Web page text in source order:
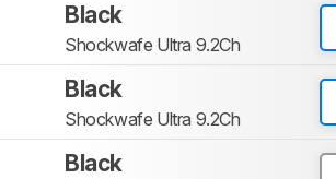
Black
Shockwafe Ultra 9.2Ch
Black
Shockwafe Ultra 9.2Ch
Black